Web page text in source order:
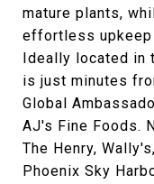
mature plants,
effortless upkeep
Ideally located in
is just minutes
Global
AJ's Fine Foods.
The Henry,
Phoenix Sky